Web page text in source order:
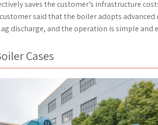
saves the customer’s infrastructure
said that the boiler adopts
discharge, and the operation is simple and
Cases